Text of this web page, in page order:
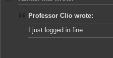
Professor Clio wrote:
I just logged in fine.